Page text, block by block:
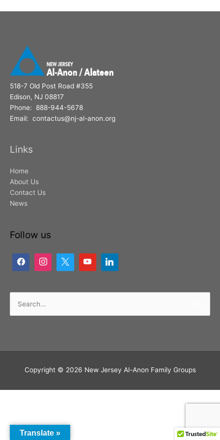
518-7 Old Post Road #355
Edison, NJ 08817
Phone: 888-944-5678
Email: contactus@nj-al-anon.org
Links
Home
About Us
Contact Us
News
Follow us
Search
for:
Copyright © 2026 New Jersey Al-Anon Family Groups
Translate »